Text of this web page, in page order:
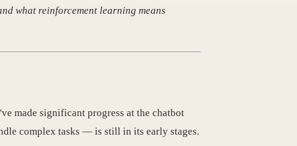
what reinforcement learning means
made significant progress at the chatbot
complex tasks — is still in its early stages.